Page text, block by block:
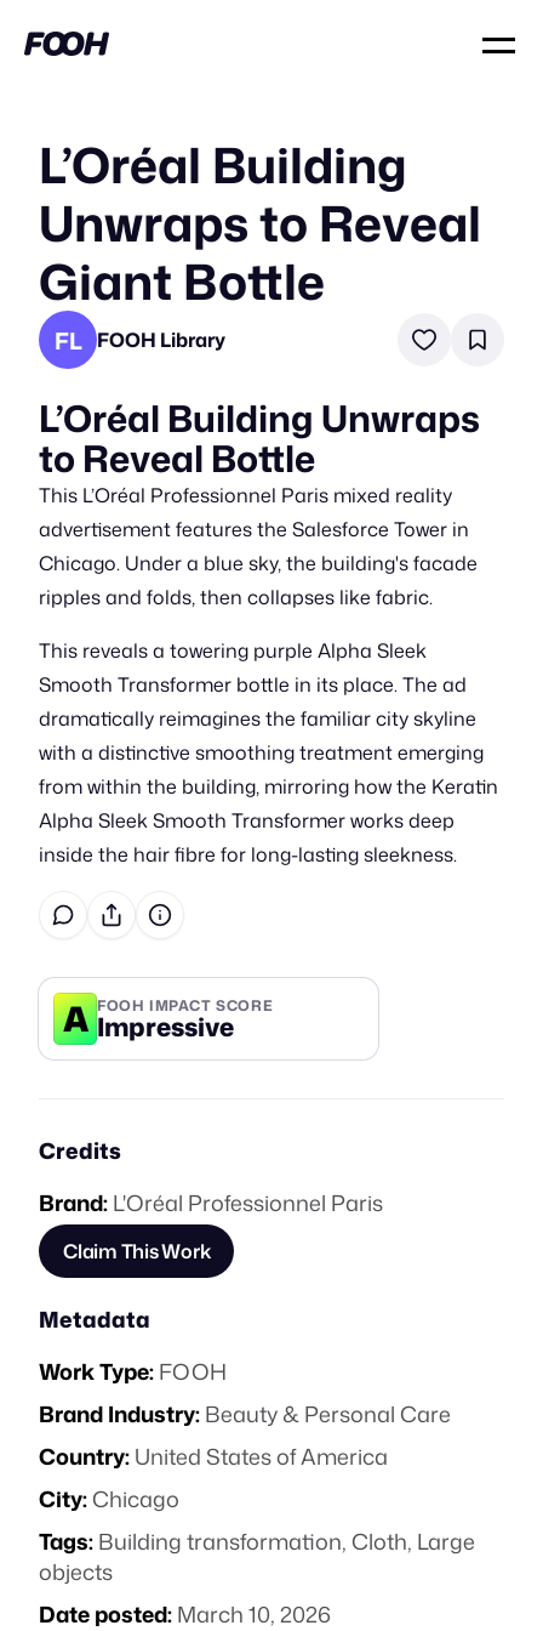
L’Oréal Building
Unwraps to Reveal
Giant Bottle
FL FOOH Library
L’Oréal Building Unwraps
to Reveal Bottle
This L’Oréal Professionnel Paris mixed reality
advertisement features the Salesforce Tower in
Chicago. Under a blue sky, the building's facade
ripples and folds, then collapses like fabric.
This reveals a towering purple Alpha Sleek
Smooth Transformer bottle in its place. The ad
dramatically reimagines the familiar city skyline
with a distinctive smoothing treatment emerging
from within the building, mirroring how the Keratin
Alpha Sleek Smooth Transformer works deep
inside the hair fibre for long-lasting sleekness.
A FOOH IMPACT SCORE
Impressive
Credits
Brand:L'Oréal Professionnel Paris
Claim This Work
Metadata
Work Type:FOOH
Brand Industry:Beauty & Personal Care
Country:United States of America
City:Chicago
Tags:Building transformation,Cloth, Large
objects
Date posted:March 10, 2026